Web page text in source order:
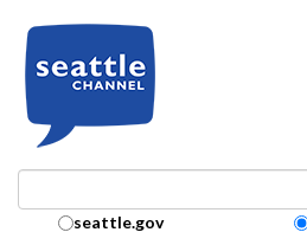
Search Collection:
seattle.gov